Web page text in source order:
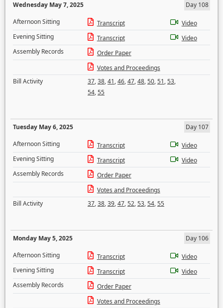
Wednesday May 7, 2025
Day 108
Afternoon Sitting
Transcript
Video
Evening Sitting
Transcript
Video
Assembly Records
Order Paper
Votes and Proceedings
Bill Activity
37,38,41,46,47,48,50,51,53,
54,55
Tuesday May 6, 2025
Day 107
Afternoon Sitting
Transcript
Video
Evening Sitting
Transcript
Video
Assembly Records
Order Paper
Votes and Proceedings
Bill Activity
37,38,39,47,52,53,54,55
Monday May 5, 2025
Day 106
Afternoon Sitting
Transcript
Video
Evening Sitting
Transcript
Video
Assembly Records
Order Paper
Votes and Proceedings